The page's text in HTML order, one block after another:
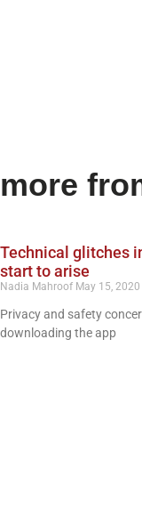
more
Technical glitches
start to arise
Nadia Mahroof May 15, 2020
Privacy and safety
downloading the app